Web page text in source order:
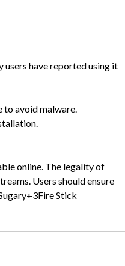
users have reported using it
to avoid malware.
online. The legality of
Users should ensure
+3Fire Stick